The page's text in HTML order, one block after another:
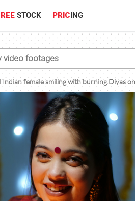
STOCK PRICING
Indian female smiling with burning Diyas